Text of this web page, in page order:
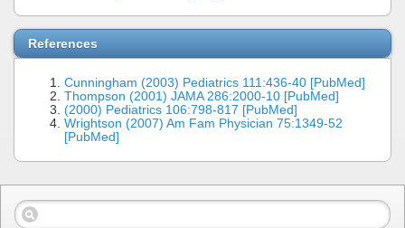
References
Cunningham (2003) Pediatrics 111:436-40 [PubMed]
Thompson (2001) JAMA 286:2000-10 [PubMed]
(2000) Pediatrics 106:798-817 [PubMed]
Wrightson (2007) Am Fam Physician 75:1349-52
[PubMed]